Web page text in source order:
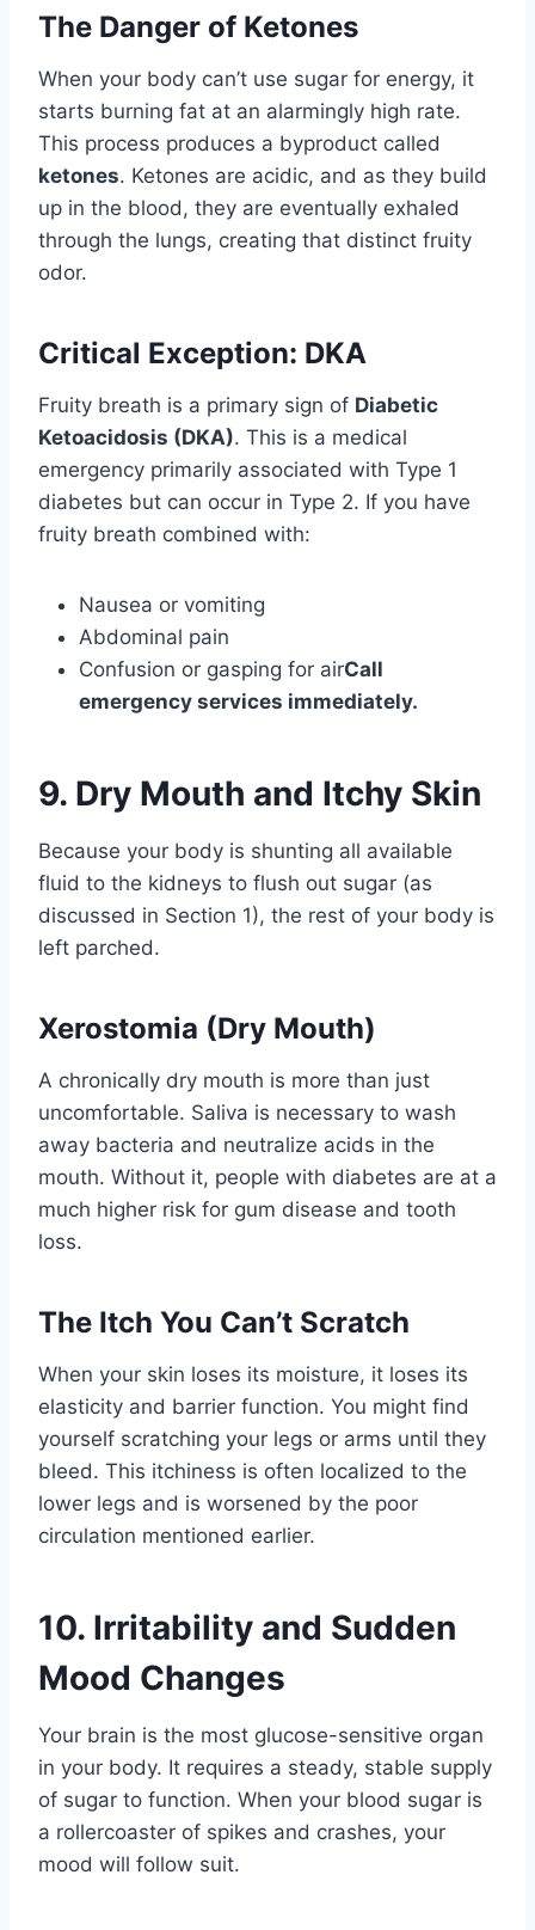
The Danger of Ketones
When your body can’t use sugar for energy, it
starts burning fat at an alarmingly high rate.
This process produces a byproduct called
ketones. Ketones are acidic, and as they build
up in the blood, they are eventually exhaled
through the lungs, creating that distinct fruity
odor.
Critical Exception: DKA
Fruity breath is a primary sign of Diabetic
Ketoacidosis (DKA). This is a medical
emergency primarily associated with Type 1
diabetes but can occur in Type 2. If you have
fruity breath combined with:
Nausea or vomiting
Abdominal pain
Confusion or gasping for airCall
emergency services immediately.
9. Dry Mouth and Itchy Skin
Because your body is shunting all available
fluid to the kidneys to flush out sugar (as
discussed in Section 1), the rest of your body is
left parched.
Xerostomia (Dry Mouth)
A chronically dry mouth is more than just
uncomfortable. Saliva is necessary to wash
away bacteria and neutralize acids in the
mouth. Without it, people with diabetes are at a
much higher risk for gum disease and tooth
loss.
The Itch You Can’t Scratch
When your skin loses its moisture, it loses its
elasticity and barrier function. You might find
yourself scratching your legs or arms until they
bleed. This itchiness is often localized to the
lower legs and is worsened by the poor
circulation mentioned earlier.
10. Irritability and Sudden
Mood Changes
Your brain is the most glucose-sensitive organ
in your body. It requires a steady, stable supply
of sugar to function. When your blood sugar is
a rollercoaster of spikes and crashes, your
mood will follow suit.